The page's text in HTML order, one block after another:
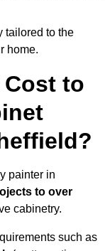
tailored to the
home.
Cost to
painter in
to over
cabinetry.
such as